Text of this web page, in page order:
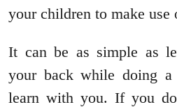
your children to make use
It can be as simple as
your back while doing
learn with you. If you